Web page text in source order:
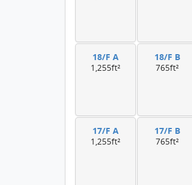
18/F A
1,255ft²
18/F B
765ft²
17/F A
1,255ft²
17/F B
765ft²